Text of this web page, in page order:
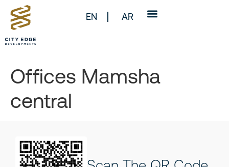
EN AR
Offices Mamsha
central